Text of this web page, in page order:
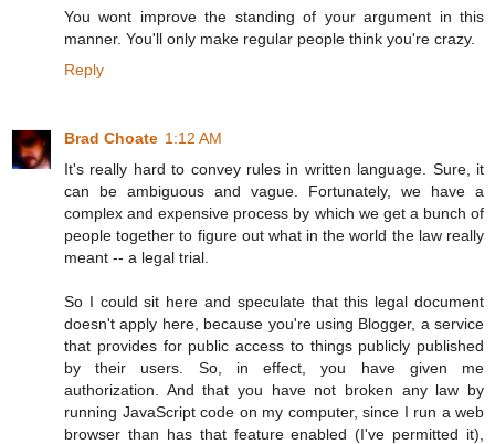
You wont improve the standing of your argument in this
manner. You'll only make regular people think you're crazy.
Reply
Brad Choate 1:12 AM
It's really hard to convey rules in written language. Sure, it
can be ambiguous and vague. Fortunately, we have a
complex and expensive process by which we get a bunch of
people together to figure out what in the world the law really
meant -- a legal trial.
So I could sit here and speculate that this legal document
doesn't apply here, because you're using Blogger, a service
that provides for public access to things publicly published
by their users. So, in effect, you have given me
authorization. And that you have not broken any law by
running JavaScript code on my computer, since I run a web
browser than has that feature enabled (I've permitted it),